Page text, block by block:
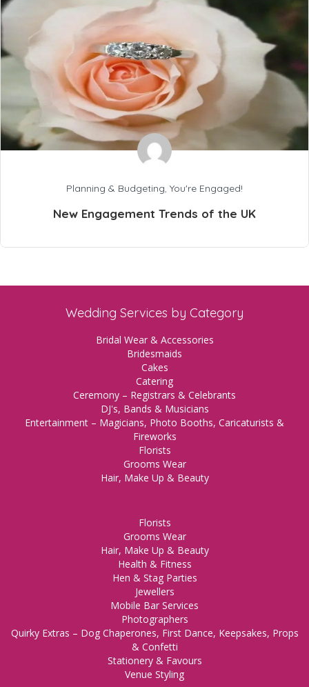
Planning & Budgeting, You're Engaged!
New Engagement Trends of the UK
Wedding Services by Category
Bridal Wear & Accessories
Bridesmaids
Cakes
Catering
Ceremony – Registrars & Celebrants
DJ's, Bands & Musicians
Entertainment – Magicians, Photo Booths, Caricaturists &
Fireworks
Florists
Grooms Wear
Hair, Make Up & Beauty
Florists
Grooms Wear
Hair, Make Up & Beauty
Health & Fitness
Hen & Stag Parties
Jewellers
Mobile Bar Services
Photographers
Quirky Extras – Dog Chaperones, First Dance, Keepsakes, Props
& Confetti
Stationery & Favours
Venue Styling